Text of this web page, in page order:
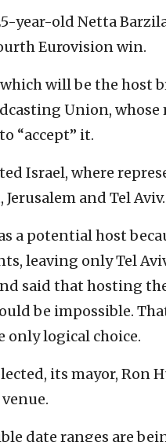
year-old Netta
Eurovision win.
will be the host
Union,
“accept” it.
Israel, where
and Tel Aviv.
a potential host
leaving only Tel
said that hosting
be impossible.
only logical choice.
its mayor, Ron
date ranges are